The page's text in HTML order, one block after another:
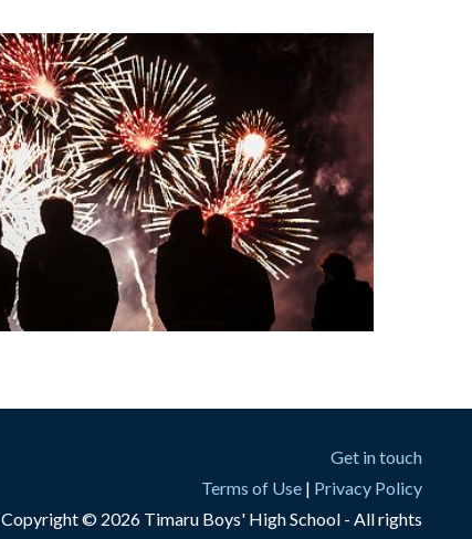
Get in touch
Terms of Use | Privacy Policy
Copyright © 2026 Timaru Boys' High School - All rights